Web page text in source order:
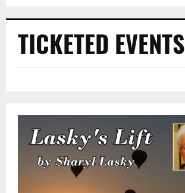
TICKETED EVENTS